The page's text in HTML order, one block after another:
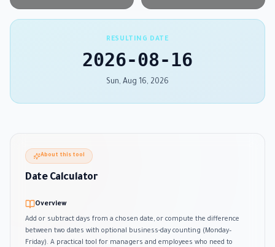
RESULTING DATE
2026-08-16
Sun, Aug 16, 2026
About this tool
Date Calculator
Overview
Add or subtract days from a chosen date, or compute the difference
between two dates with optional business-day counting (Monday–
Friday). A practical tool for managers and employees who need to